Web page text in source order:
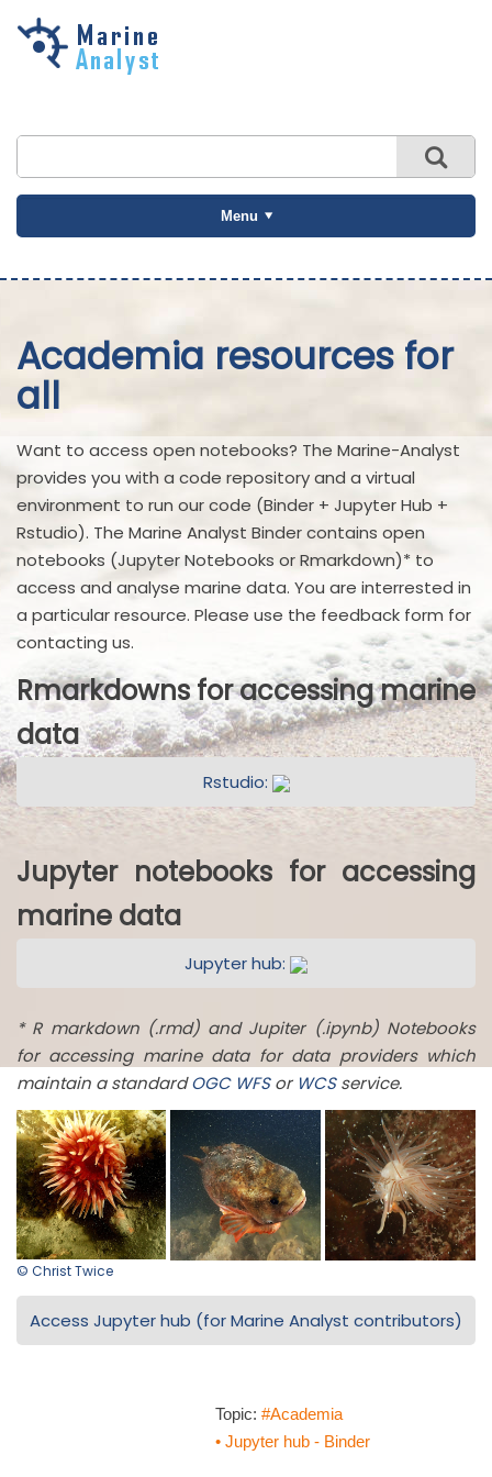
Skip to
Menu
Academia resources for
all
Want to access open notebooks? The Marine-Analyst
provides you with a code repository and a virtual
environment to run our code (Binder + Jupyter Hub +
Rstudio). The Marine Analyst Binder contains open
notebooks (Jupyter Notebooks or Rmarkdown)* to
access and analyse marine data. You are interrested in
a particular resource. Please use the feedback form for
contacting us.
Rmarkdowns for accessing marine
data
Rstudio:
Jupyter notebooks for accessing
marine data
Jupyter hub:
* R markdown (.rmd) and Jupiter (.ipynb) Notebooks
for accessing marine data for data providers which
maintain a standardOGC WFSor WCSservice.
© Christ Twice
Access Jupyter hub (for Marine Analyst contributors)
Topic: #Academia
• Jupyter hub - Binder